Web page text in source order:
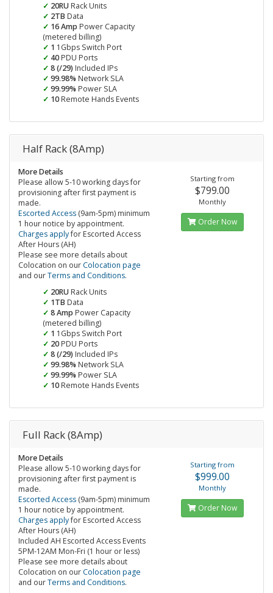
20RU Rack Units
2TB Data
16 Amp Power Capacity
(metered billing)
1 1Gbps Switch Port
40 PDU Ports
8 (/29) Included IPs
99.98% Network SLA
99.99% Power SLA
10 Remote Hands Events
Half Rack (8Amp)
More Details
Please allow 5-10 working days for
provisioning after first payment is
made.
Escorted Access (9am-5pm) minimum
1 hour notice by appointment.
Charges applyfor Escorted Access
After Hours (AH)
Please see more details about
Colocation on our Colocation page
and ourTerms and Conditions.
20RU Rack Units
1TB Data
8 Amp Power Capacity
(metered billing)
1 1Gbps Switch Port
20 PDU Ports
8 (/29) Included IPs
99.98% Network SLA
99.99% Power SLA
10 Remote Hands Events
Starting from
$799.00
Monthly
Order Now
Full Rack (8Amp)
More Details
Please allow 5-10 working days for
provisioning after first payment is
made.
Escorted Access (9am-5pm) minimum
1 hour notice by appointment.
Charges applyfor Escorted Access
After Hours (AH)
Included AH Escorted Access Events
5PM-12AM Mon-Fri (1 hour or less)
Please see more details about
Colocation on our Colocation page
and ourTerms and Conditions.
Starting from
$999.00
Monthly
Order Now